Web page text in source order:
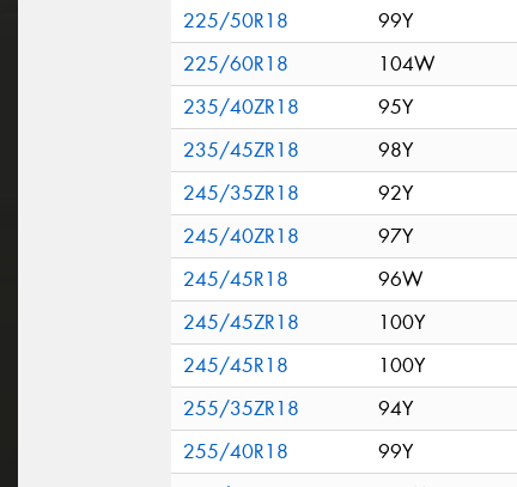
225/50R18
99Y
225/60R18
104W
235/40ZR18
95Y
235/45ZR18
98Y
245/35ZR18
92Y
245/40ZR18
97Y
245/45R18
96W
245/45ZR18
100Y
245/45R18
100Y
255/35ZR18
94Y
255/40R18
99Y